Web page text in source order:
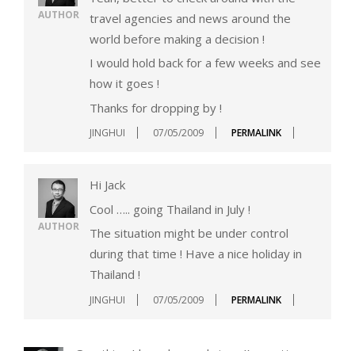
AUTHOR
travel agencies and news around the
world before making a decision !
I would hold back for a few weeks and see
how it goes !
Thanks for dropping by !
JINGHUI 07/05/2009 PERMALINK
AUTHOR
Hi Jack
Cool ….. going Thailand in July !
The situation might be under control
during that time ! Have a nice holiday in
Thailand !
JINGHUI 07/05/2009 PERMALINK